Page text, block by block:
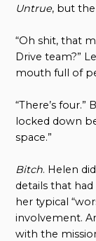
Untrue, but
“Oh shit, that
Drive team?”
mouth full of
“There’s
locked down
space.”
Bitch. Helen
details that
her typical
involvement.
with the